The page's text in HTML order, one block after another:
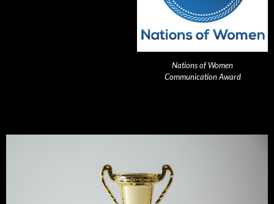
Nations of Women
Communication Award